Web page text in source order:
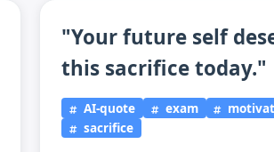
"Your future self
this sacrifice today."
AI-quote exam
sacrifice